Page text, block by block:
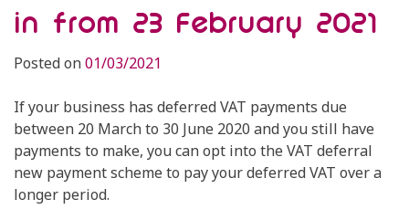
in from 23 February 2021
Posted on01/03/2021
If your business has deferred VAT payments due
between 20 March to 30 June 2020 and you still have
payments to make, you can opt into the VAT deferral
new payment scheme to pay your deferred VAT over a
longer period.